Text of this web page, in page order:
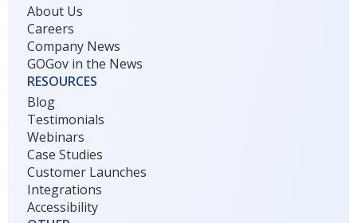
About Us
Careers
Company News
GOGov in the News
RESOURCES
Blog
Testimonials
Webinars
Case Studies
Customer Launches
Integrations
Accessibility